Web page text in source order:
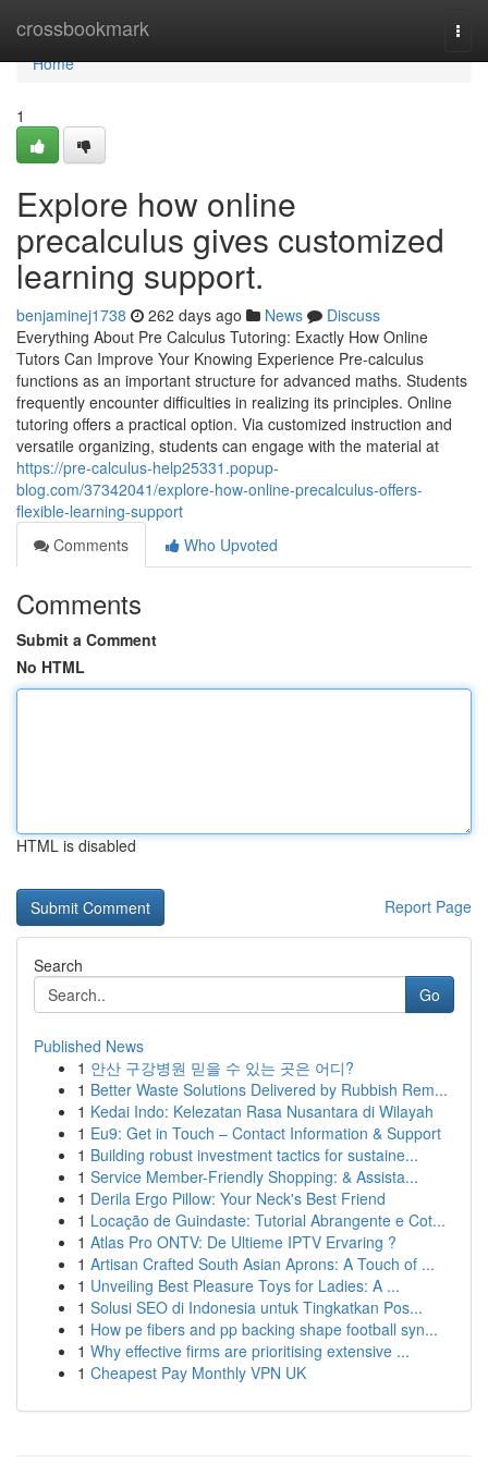
crossbookmark
Home
Home
1
Explore how online
precalculus gives customized
learning support.
benjaminej1738 262 days ago News
Discuss
Everything About Pre Calculus Tutoring: Exactly How Online
Tutors Can Improve Your Knowing Experience Pre-calculus
functions as an important structure for advanced maths. Students
frequently encounter difficulties in realizing its principles. Online
tutoring offers a practical option. Via customized instruction and
versatile organizing, students can engage with the material at
https://pre-calculus-help25331.popup-
blog.com/37342041/explore-how-online-precalculus-offers-
flexible-learning-support
Comments
Who Upvoted
Comments
Submit a Comment
No HTML
HTML is disabled
Report Page
Search
Go
Published News
1 안산 구강병원 믿을 수 있는 곳은 어디?
1 Better Waste Solutions Delivered by Rubbish Rem...
1 Kedai Indo: Kelezatan Rasa Nusantara di Wilayah
1 Eu9: Get in Touch – Contact Information & Support
1 Building robust investment tactics for sustaine...
1 Service Member-Friendly Shopping: & Assista...
1 Derila Ergo Pillow: Your Neck's Best Friend
1 Locação de Guindaste: Tutorial Abrangente e Cot...
1 Atlas Pro ONTV: De Ultieme IPTV Ervaring ?
1 Artisan Crafted South Asian Aprons: A Touch of ...
1 Unveiling Best Pleasure Toys for Ladies: A ...
1 Solusi SEO di Indonesia untuk Tingkatkan Pos...
1 How pe fibers and pp backing shape football syn...
1 Why effective firms are prioritising extensive ...
1 Cheapest Pay Monthly VPN UK